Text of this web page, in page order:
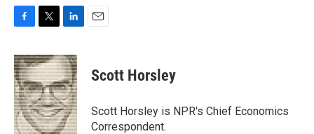
c
e
b
o
o
k
i
t
t
e
r
n
k
e
d
I
n
Scott Horsley
Scott Horsley is NPR's Chief Economics
Correspondent.